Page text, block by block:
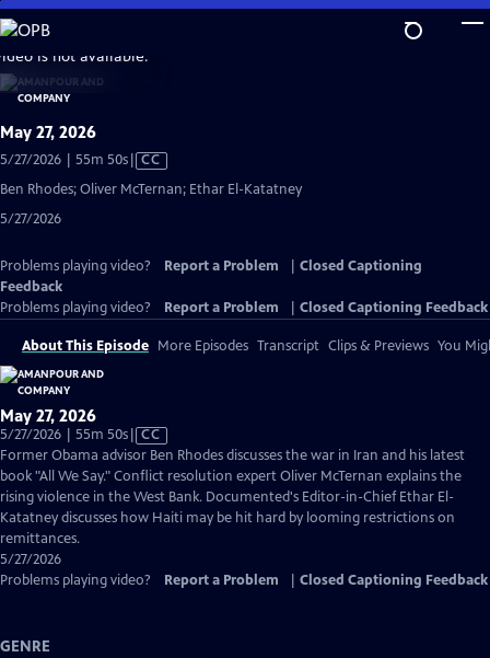
Skip
to
Main
Content
is not available.
May 27, 2026
5/27/2026 | 55m 50sVideo
CC
Ben Rhodes; Oliver McTernan; Ethar El-Katatney
5/27/2026
Problems playing video? Report a Problem
Closed Captioning
Feedback
Problems playing video?
Report a Problem Closed Captioning Feedback
About This Episode More Episodes Transcript Clips & Previews You
May 27, 2026
5/27/2026 | 55m 50sVideo
has
Closed
Captions
CC
Former Obama advisor Ben Rhodes discusses the war in Iran and his latest
book "All We Say." Conflict resolution expert Oliver McTernan explains the
rising violence in the West Bank. Documented's Editor-in-Chief Ethar El-
Katatney discusses how Haiti may be hit hard by looming restrictions on
remittances.
5/27/2026
Problems playing video?
Report a Problem Closed Captioning Feedback
GENRE